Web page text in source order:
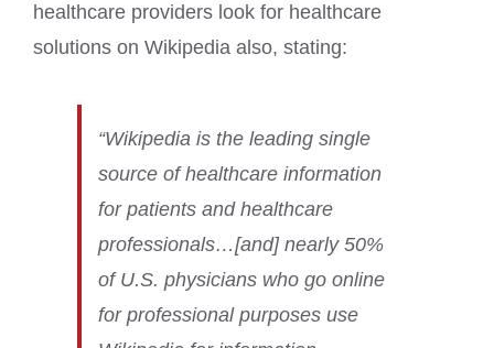
healthcare providers look for healthcare
solutions on Wikipedia also, stating:
“Wikipedia is the leading single
source of healthcare information
for patients and healthcare
professionals…[and] nearly 50%
of U.S. physicians who go online
for professional purposes use